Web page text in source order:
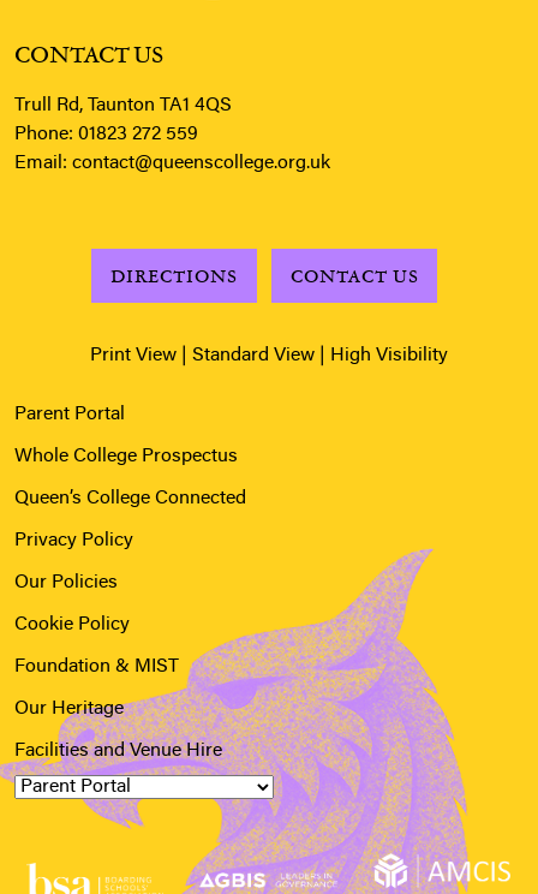
CONTACT US
Trull Rd, Taunton TA1 4QS
Phone: 01823 272 559
Email: contact@queenscollege.org.uk
DIRECTIONS CONTACT US
Print View Standard View High Visibility
Parent Portal
Whole College Prospectus
Queen’s College Connected
Privacy Policy
Our Policies
Cookie Policy
Foundation & MIST
Our Heritage
Facilities and Venue Hire